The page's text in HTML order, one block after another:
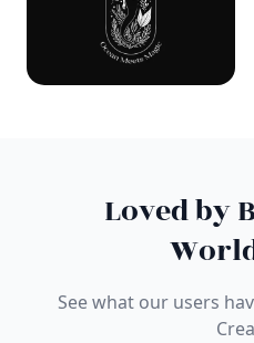
Loved by
See what our users